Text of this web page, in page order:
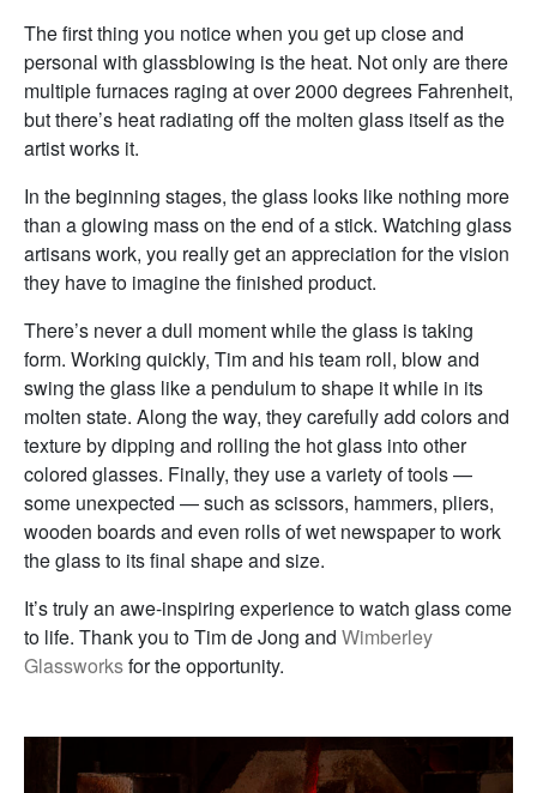
The first thing you notice when you get up close and
personal with glassblowing is the heat. Not only are there
multiple furnaces raging at over 2000 degrees Fahrenheit,
but there’s heat radiating off the molten glass itself as the
artist works it.
In the beginning stages, the glass looks like nothing more
than a glowing mass on the end of a stick. Watching glass
artisans work, you really get an appreciation for the vision
they have to imagine the finished product.
There’s never a dull moment while the glass is taking
form. Working quickly, Tim and his team roll, blow and
swing the glass like a pendulum to shape it while in its
molten state. Along the way, they carefully add colors and
texture by dipping and rolling the hot glass into other
colored glasses. Finally, they use a variety of tools —
some unexpected — such as scissors, hammers, pliers,
wooden boards and even rolls of wet newspaper to work
the glass to its final shape and size.
It’s truly an awe-inspiring experience to watch glass come
to life. Thank you to Tim de Jong and Wimberley
Glassworksfor the opportunity.